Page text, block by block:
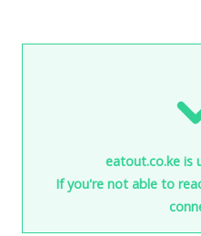
eatout.co.ke is
If you're not able to